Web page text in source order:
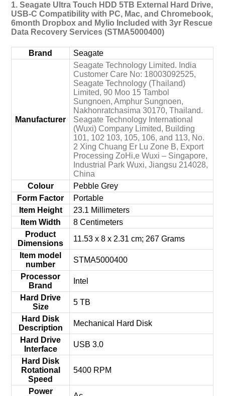
1. Seagate Ultra Touch HDD 5TB External Hard Drive,
USB-C Compatibility with PC, Mac, and Chromebook,
6month Dropbox and Mylio Included with 3yr Rescue
Data Recovery Services (STMA5000400)
Brand ‎Seagate
Manufacturer
‎Seagate Technology Limited. India
Customer Care No: 18003092525,
Seagate Technology (Thailand)
Limited, 90 Moo 15 Tambol
Sungnoen, Amphur Sungnoen,
Nakhonratchasima 30170, Thailand.
Seagate Technology International
(Wuxi) Company Limited, Building
101, 102 103, 105, 106, and 113, No.
2 Xing Chuang Er Lu Zone B, Export
Processing ZoHi,e Wuxi – Singapore,
Industrial Park Wuxi, Jiangsu 214028,
China
Colour
‎Pebble Grey
Form Factor
‎Portable
Item Height
‎23.1 Millimeters
Item Width
‎8 Centimeters
Product
Dimensions
‎11.53 x 8 x 2.31 cm; 267 Grams
Item model
number
‎STMA5000400
Processor
Brand
‎Intel
Hard Drive
Size
‎5 TB
Hard Disk
Description
‎Mechanical Hard Disk
Hard Drive
Interface
‎USB 3.0
Hard Disk
Rotational
Speed
‎5400 RPM
Power